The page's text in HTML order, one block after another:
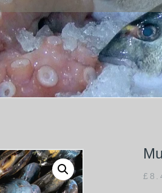
£